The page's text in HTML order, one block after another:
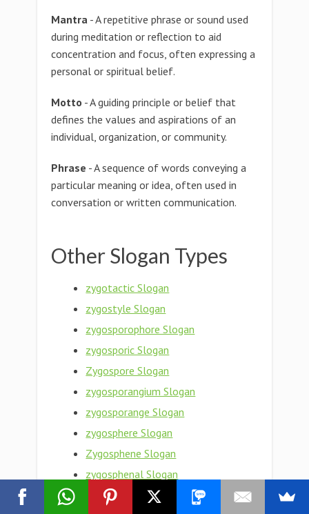
Mantra - A repetitive phrase or sound used
during meditation or reflection to aid
concentration and focus, often expressing a
personal or spiritual belief.
Motto - A guiding principle or belief that
defines the values and aspirations of an
individual, organization, or community.
Phrase - A sequence of words conveying a
particular meaning or idea, often used in
conversation or written communication.
Other Slogan Types
zygotactic Slogan
zygostyle Slogan
zygosporophore Slogan
zygosporic Slogan
Zygospore Slogan
zygosporangium Slogan
zygosporange Slogan
zygosphere Slogan
Zygosphene Slogan
zygosphenal Slogan
Zygosperm Slogan